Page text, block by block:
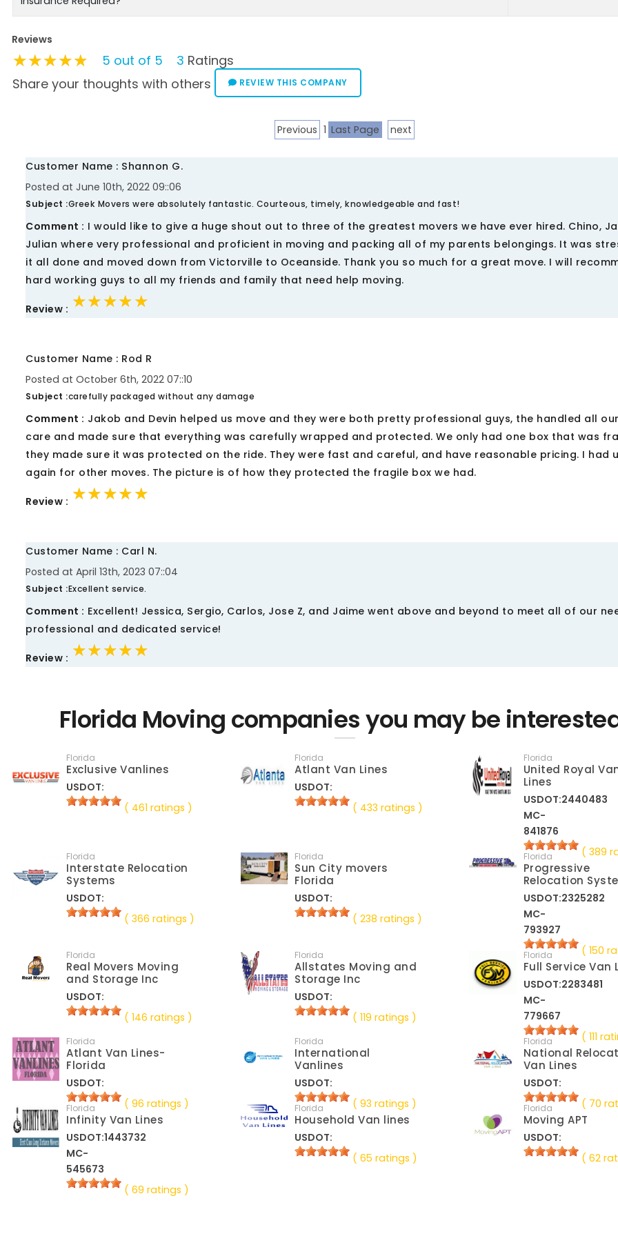
Reviews
★★★★★
★★★★★
★★★★★ 5 out of 5 3 Ratings
Share your thoughts with others
REVIEW THIS COMPANY
Previous 1 Last Page next
Customer Name : Shannon G.
Posted at June 10th, 2022 09::06
Subject :Greek Movers were absolutely fantastic. Courteous, timely, knowledgeable and fast!
Comment : I would like to give a huge shout out to three of the greatest movers we have ever hired. Chino,
Julian where very professional and proficient in moving and packing all of my parents belongings. It was
it all done and moved down from Victorville to Oceanside. Thank you so much for a great move. I will
hard working guys to all my friends and family that need help moving.
Review : ★★★★★
★★★★★
★★★★★
Customer Name : Rod R
Posted at October 6th, 2022 07::10
Subject :carefully packaged without any damage
Comment : Jakob and Devin helped us move and they were both pretty professional guys, the handled all
care and made sure that everything was carefully wrapped and protected. We only had one box that was
they made sure it was protected on the ride. They were fast and careful, and have reasonable pricing. I had
again for other moves. The picture is of how they protected the fragile box we had.
Review : ★★★★★
★★★★★
★★★★★
Customer Name : Carl N.
Posted at April 13th, 2023 07::04
Subject :Excellent service.
Comment : Excellent! Jessica, Sergio, Carlos, Jose Z, and Jaime went above and beyond to meet all of our
professional and dedicated service!
Review : ★★★★★
★★★★★
★★★★★
Florida Moving companies you may be
Florida
Exclusive Vanlines
USDOT:
( 461 ratings )
Florida
Atlant Van Lines
USDOT:
( 433 ratings )
Florida
United Royal
Lines
USDOT:2440483
MC-
841876
( 389
Florida
Interstate Relocation
Systems
USDOT:
( 366 ratings )
Florida
Sun City movers
Florida
USDOT:
( 238 ratings )
Florida
Progressive
Relocation
USDOT:2325282
MC-
793927
( 150
Florida
Real Movers Moving
and Storage Inc
USDOT:
( 146 ratings )
Florida
Allstates Moving and
Storage Inc
USDOT:
( 119 ratings )
Florida
Full Service Van
USDOT:2283481
MC-
779667
( 111
Florida
Atlant Van Lines-
Florida
USDOT:
( 96 ratings )
Florida
International
Vanlines
USDOT:
( 93 ratings )
Florida
National
Van Lines
USDOT:
( 70
Florida
Infinity Van Lines
USDOT:1443732
MC-
545673
( 69 ratings )
Florida
Household Van lines
USDOT:
( 65 ratings )
Florida
Moving APT
USDOT:
( 62